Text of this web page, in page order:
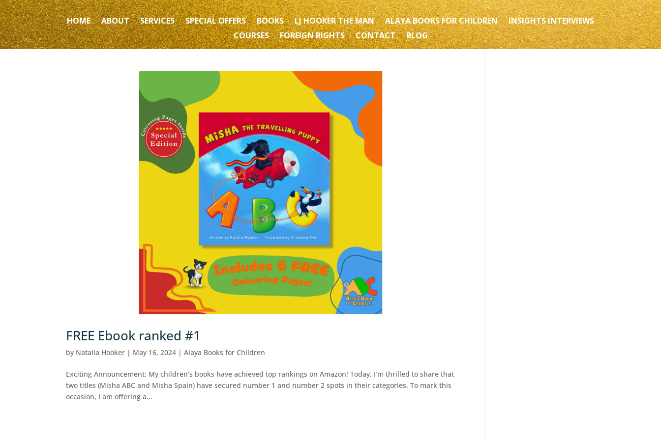
HOME ABOUT SERVICES SPECIAL OFFERS BOOKS LJ HOOKER THE MAN ALAYA BOOKS FOR CHILDREN
INSIGHTS INTERVIEWS
COURSES
FOREIGN RIGHTS CONTACT BLOG
FREE Ebook ranked #1
by Natalia Hooker | May 16, 2024 |Alaya Books for Children
Exciting Announcement: My children’s books have achieved top rankings on Amazon! Today, I’m thrilled to share that
two titles (Misha ABC and Misha Spain) have secured number 1 and number 2 spots in their categories. To mark this
occasion, I am offering a...